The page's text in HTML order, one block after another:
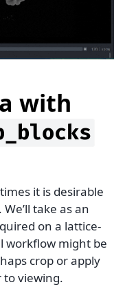
with
it is desirable
take as an
on a lattice-
workflow might be
crop or apply
viewing.